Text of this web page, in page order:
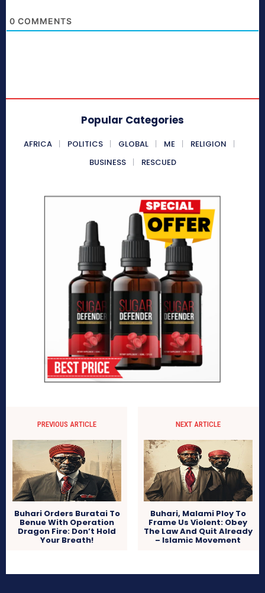
0 COMMENTS
Popular Categories
AFRICA POLITICS GLOBAL ME
RELIGION
BUSINESS
RESCUED
PREVIOUS ARTICLE
Buhari Orders Buratai To
Benue With Operation
Dragon Fire: Don’t Hold
Your Breath!
NEXT ARTICLE
Buhari, Malami Ploy To
Frame Us Violent: Obey
The Law And Quit Already
– Islamic Movement